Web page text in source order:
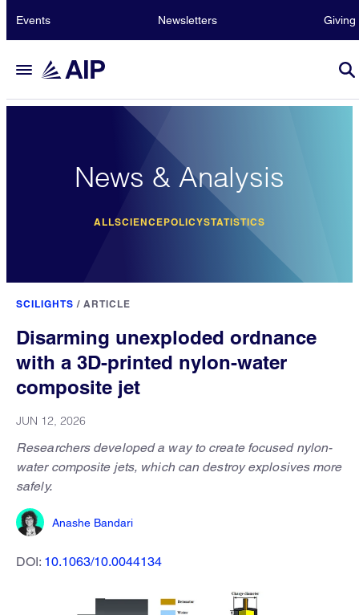
Events Newsletters Giving
News & Analysis
ALLSCIENCEPOLICYSTATISTICS
SCILIGHTS / ARTICLE
Disarming unexploded ordnance
with a 3D-printed nylon-water
composite jet
JUN 12, 2026
Researchers developed a way to create focused nylon-
water composite jets, which can destroy explosives more
safely.
Anashe Bandari
DOI: 10.1063/10.0044134